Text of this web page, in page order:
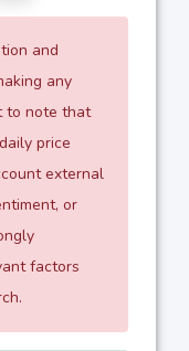
and
any
to note that
price
external
or
factors